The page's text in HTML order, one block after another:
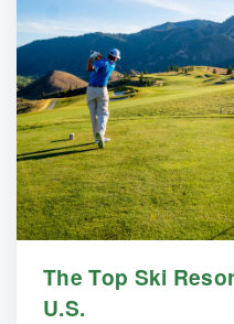
The Top Ski
U.S.